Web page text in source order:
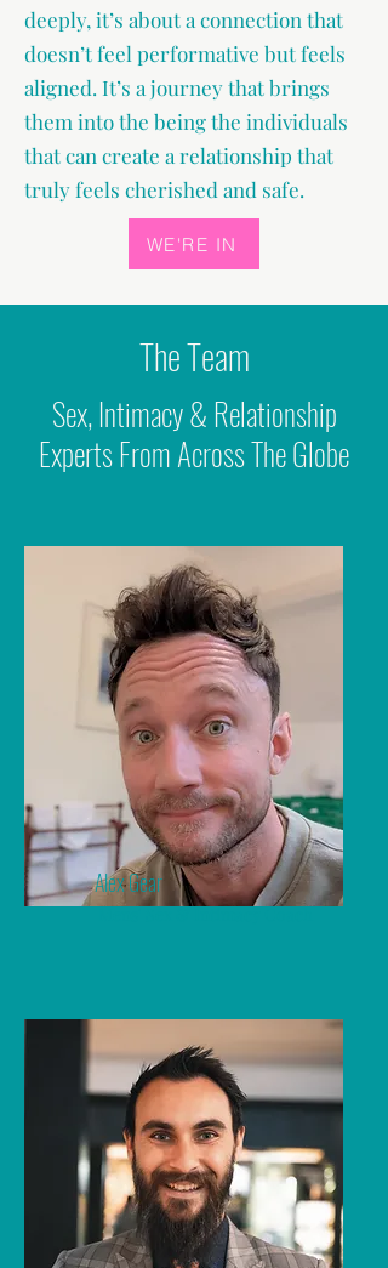
deeply, it’s about a connection that
doesn’t feel performative but feels
aligned. It’s a journey that brings
them into the being the individuals
that can create a relationship that
truly feels cherished and safe.
WE'RE IN
The Team
Sex, Intimacy & Relationship
Experts From Across The Globe
Alex Gear
Mens' Sex & Intimacy Coach